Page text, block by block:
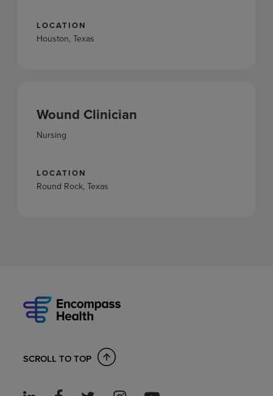
LOCATION
Houston, Texas
Wound Clinician
Nursing
LOCATION
Round Rock, Texas
SCROLL TO TOP